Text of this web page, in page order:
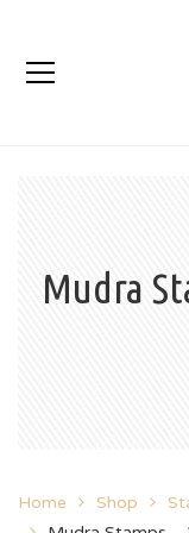
Mudra
Home Shop